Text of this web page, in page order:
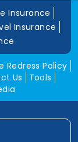
Insurance
Insurance
Redress Policy
Us
Tools